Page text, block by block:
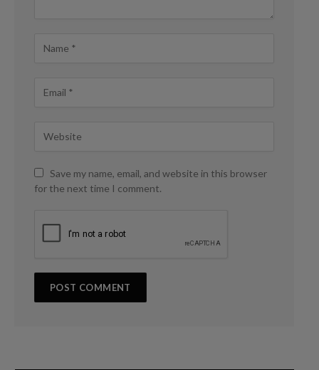
Save my name, email, and website in this browser
for the next time I comment.